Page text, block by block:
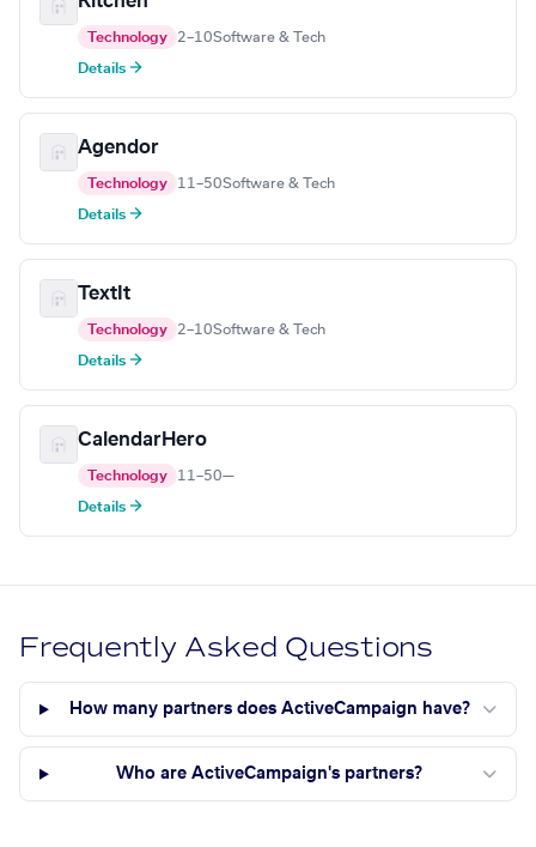
Technology 2–10Software & Tech
Details →
Agendor
Technology 11–50Software & Tech
Details →
TextIt
Technology 2–10Software & Tech
Details →
CalendarHero
Technology 11–50—
Details →
Frequently Asked Questions
How many partners does ActiveCampaign have?
Who are ActiveCampaign's partners?